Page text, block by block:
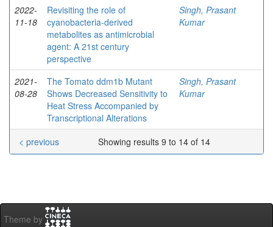
2022-
11-18
Revisiting the role of
cyanobacteria-derived
metabolites as antimicrobial
agent: A 21st century
perspective
Singh, Prasant
Kumar
2021-
08-28
The Tomato ddm1b Mutant
Shows Decreased Sensitivity to
Heat Stress Accompanied by
Transcriptional Alterations
Singh, Prasant
Kumar
Showing results 9 to 14 of 14
< previous
Theme by